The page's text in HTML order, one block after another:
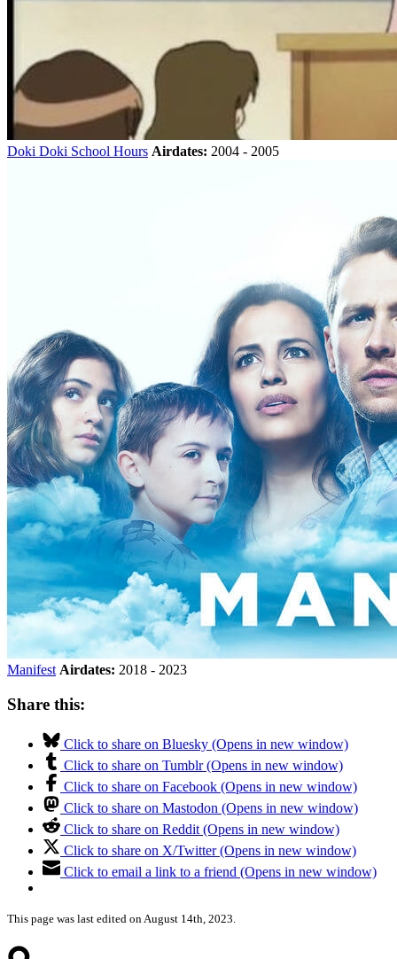
Doki Doki School Hours Airdates: 2004 - 2005
Manifest Airdates: 2018 - 2023
Share this:
Click to share on Bluesky (Opens in new window)
Click to share on Tumblr (Opens in new window)
Click to share on Facebook (Opens in new window)
Click to share on Mastodon (Opens in new window)
Click to share on Reddit (Opens in new window)
Click to share on X/Twitter (Opens in new window)
Click to email a link to a friend (Opens in new window)
This page was last edited on August 14th, 2023.